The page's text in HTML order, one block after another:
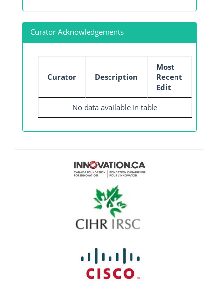
Curator Acknowledgements
Curator Description
Most
Recent
Edit
No data available in table